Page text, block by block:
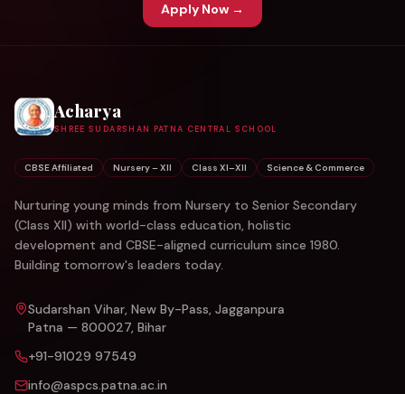
Apply Now →
Acharya
SHREE SUDARSHAN PATNA CENTRAL SCHOOL
CBSE Affiliated Nursery – XII Class XI–XII Science & Commerce
Nurturing young minds from Nursery to Senior Secondary
(Class XII) with world-class education, holistic
development and CBSE-aligned curriculum since 1980.
Building tomorrow's leaders today.
Sudarshan Vihar, New By-Pass, Jagganpura
Patna — 800027, Bihar
+91-91029 97549
info@aspcs.patna.ac.in